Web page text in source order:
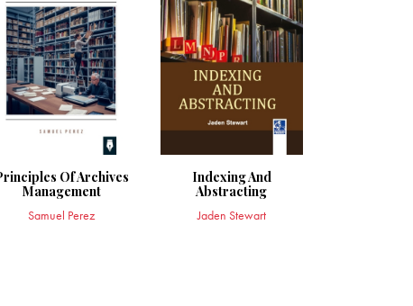
Of Archives
Management
Samuel Perez
Indexing And
Abstracting
Jaden Stewart